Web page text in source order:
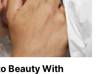
Beauty With